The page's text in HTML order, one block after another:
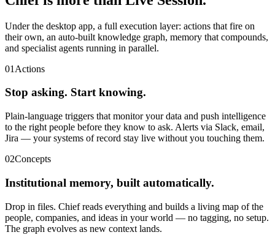
Under the desktop app, a full execution layer: actions that fire on
their own, an auto-built knowledge graph, memory that compounds,
and specialist agents running in parallel.
01 Actions
Stop asking. Start knowing.
Plain-language triggers that monitor your data and push intelligence
to the right people before they know to ask. Alerts via Slack, email,
Jira — your systems of record stay live without you touching them.
02Concepts
Institutional memory, built automatically.
Drop in files. Chief reads everything and builds a living map of the
people, companies, and ideas in your world — no tagging, no setup.
The graph evolves as new context lands.